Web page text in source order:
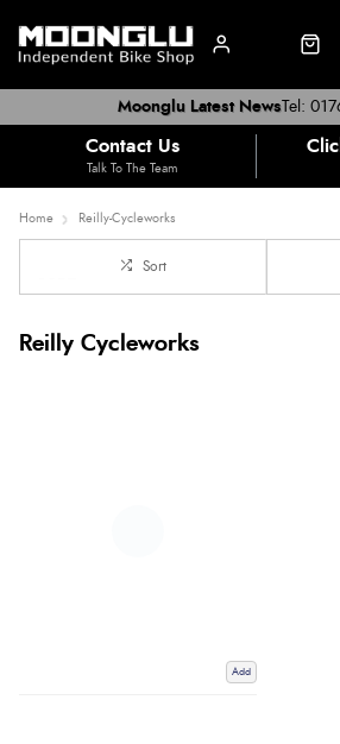
Tel:
Moonglu Latest News
Contact Us
Talk To The Team
Home Reilly-Cycleworks
Sort
Reilly Cycleworks
Add